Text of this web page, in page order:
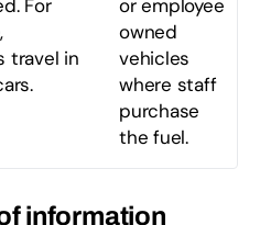
For
travel in
or employee
owned
vehicles
where staff
purchase
the fuel.
information